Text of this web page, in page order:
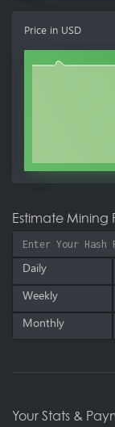
Price in USD
Estimate Mining
Daily
Weekly
Monthly
Your Stats &